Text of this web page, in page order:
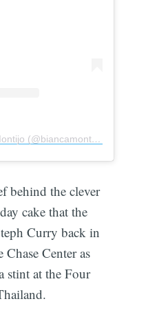
A post shared by Bianca Montijo (@biancamontijo)
behind the clever
cake that the
Curry back in
Center as
stint at the Four